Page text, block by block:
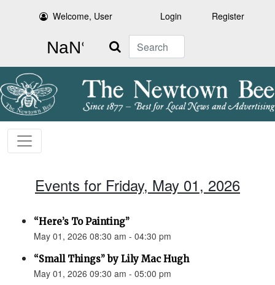
Welcome, User Login Register
Search
Events for Friday, May 01, 2026
“Here’s To Painting”
May 01, 2026 08:30 am - 04:30 pm
“Small Things” by Lily Mac Hugh
May 01, 2026 09:30 am - 05:00 pm